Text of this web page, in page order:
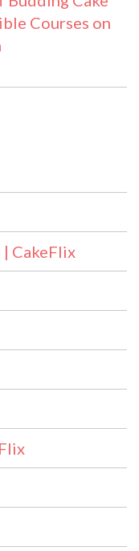
Courses on
| CakeFlix